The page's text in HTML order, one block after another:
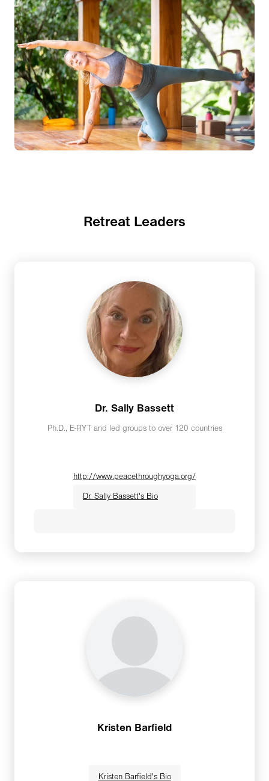
Retreat Leaders
Dr. Sally Bassett
Ph.D., E-RYT and led groups to over 120 countries
http://www.peacethroughyoga.org/
Dr. Sally Bassett's Bio
through Yoga Foundation. Sally has been
Foundation. Sally has led groups to over 120
countries as a result of her 40+ year career in
the travel industry where she went from flight
attendant to CEO. Sally’s yoga journey has
Butler University for seven years and co-
Kristen Barfield
Kristen Barfield's Bio